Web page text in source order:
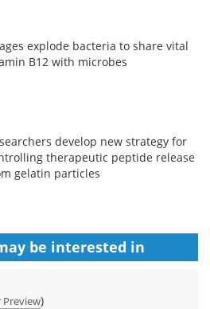
explode bacteria to share vital
B12 with microbes
develop new strategy for
therapeutic peptide release
gelatin particles
be interested in
Preview)